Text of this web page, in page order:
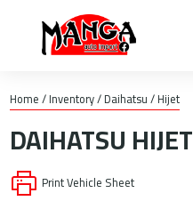
Home/Inventory/Daihatsu/Hijet
DAIHATSUHIJET
Print Vehicle Sheet